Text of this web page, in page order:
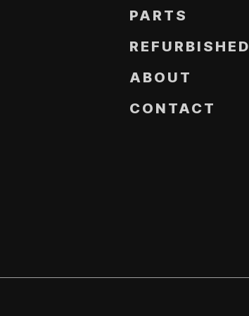
PARTS
REFURBISHED
ABOUT
CONTACT